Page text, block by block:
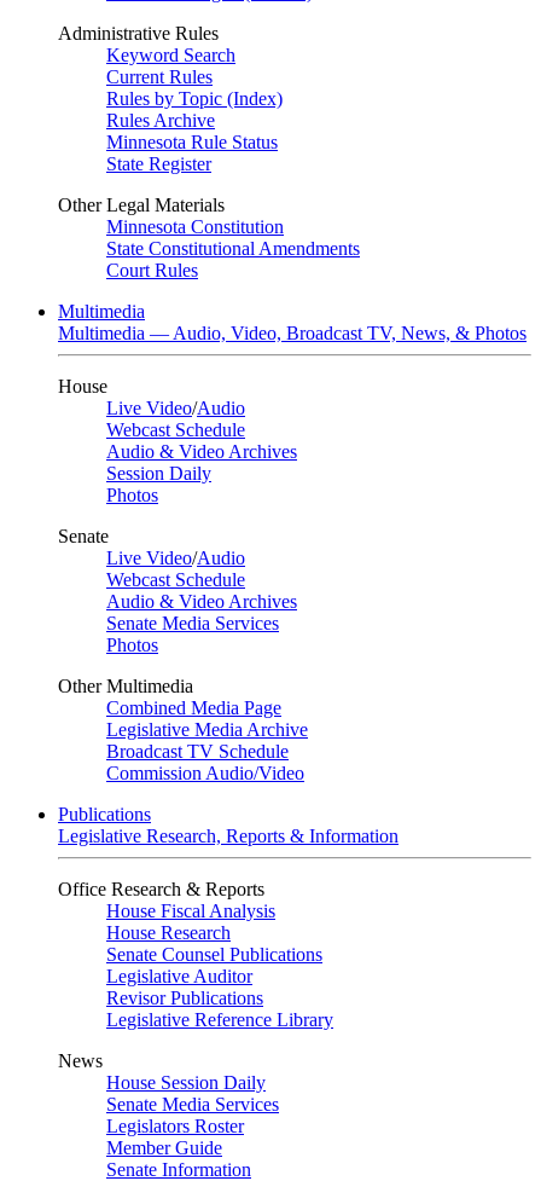
Administrative Rules
Keyword Search
Current Rules
Rules by Topic (Index)
Rules Archive
Minnesota Rule Status
State Register
Other Legal Materials
Minnesota Constitution
State Constitutional Amendments
Court Rules
Multimedia
Multimedia — Audio, Video, Broadcast TV, News, & Photos
House
Live Video/Audio
Webcast Schedule
Audio & Video Archives
Session Daily
Photos
Senate
Live Video/Audio
Webcast Schedule
Audio & Video Archives
Senate Media Services
Photos
Other Multimedia
Combined Media Page
Legislative Media Archive
Broadcast TV Schedule
Commission Audio/Video
Publications
Legislative Research, Reports & Information
Office Research & Reports
House Fiscal Analysis
House Research
Senate Counsel Publications
Legislative Auditor
Revisor Publications
Legislative Reference Library
News
House Session Daily
Senate Media Services
Legislators Roster
Member Guide
Senate Information